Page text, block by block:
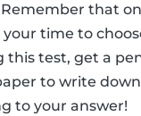
that
time to
this test, get a
to write
to your answer!